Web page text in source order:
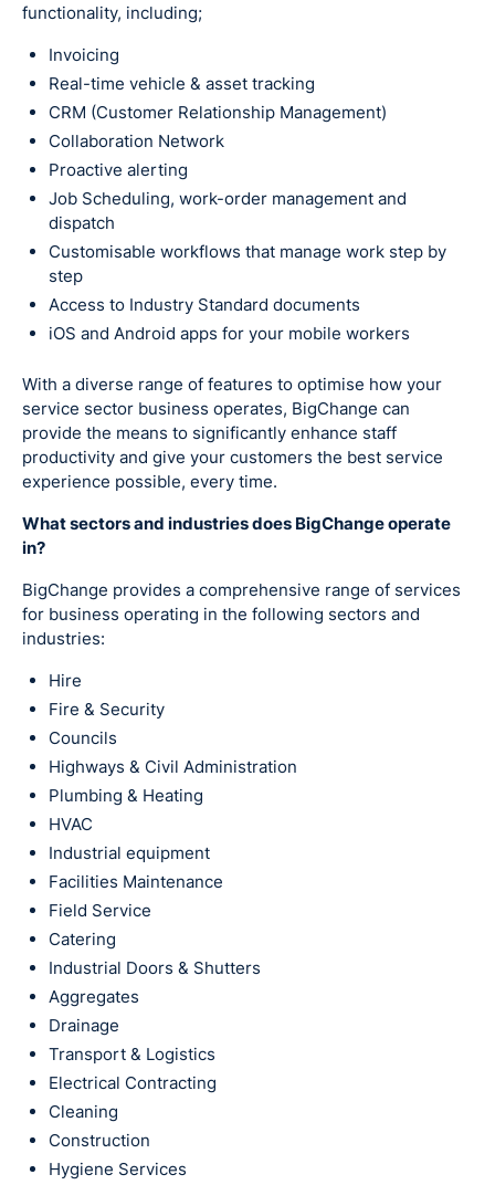
functionality, including;
Invoicing
Real-time vehicle & asset tracking
CRM (Customer Relationship Management)
Collaboration Network
Proactive alerting
Job Scheduling, work-order management and
dispatch
Customisable workflows that manage work step by
step
Access to Industry Standard documents
iOS and Android apps for your mobile workers
With a diverse range of features to optimise how your
service sector business operates, BigChange can
provide the means to significantly enhance staff
productivity and give your customers the best service
experience possible, every time.
What sectors and industries does BigChange operate
in?
BigChange provides a comprehensive range of services
for business operating in the following sectors and
industries:
Hire
Fire & Security
Councils
Highways & Civil Administration
Plumbing & Heating
HVAC
Industrial equipment
Facilities Maintenance
Field Service
Catering
Industrial Doors & Shutters
Aggregates
Drainage
Transport & Logistics
Electrical Contracting
Cleaning
Construction
Hygiene Services